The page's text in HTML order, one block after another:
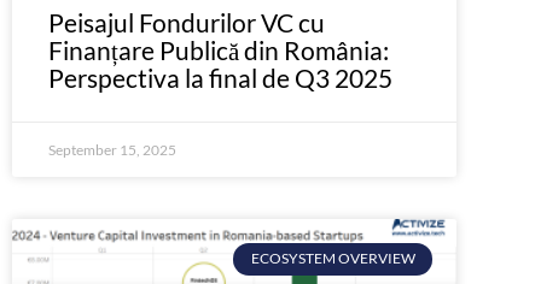
Peisajul Fondurilor VC cu
Finanțare Publică din România:
Perspectiva la final de Q3 2025
September 15, 2025
ECOSYSTEM OVERVIEW